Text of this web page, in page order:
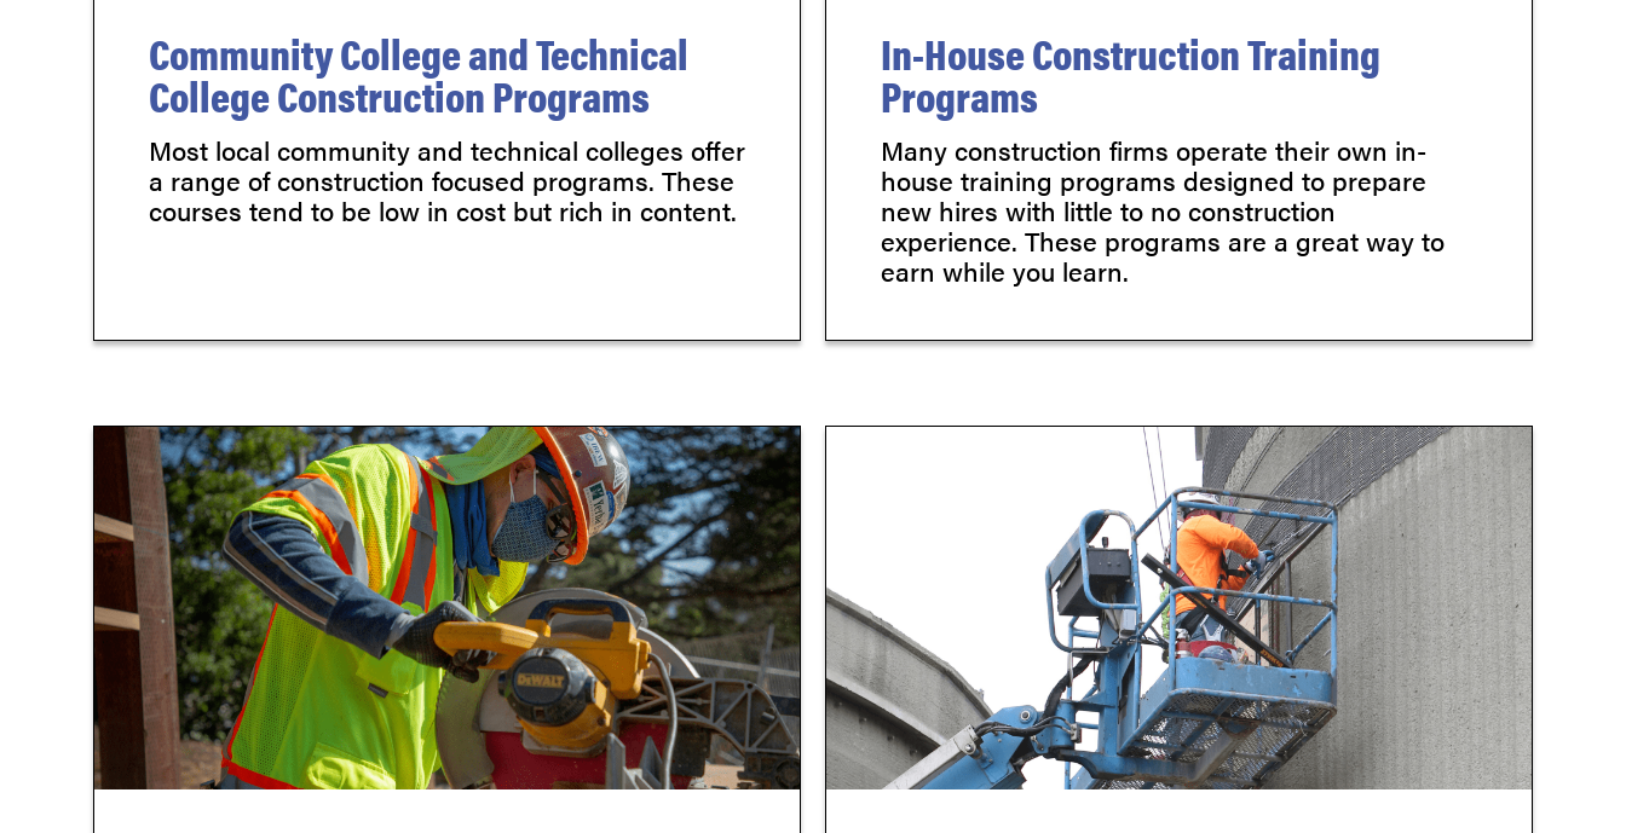
Community College and Technical
College Construction Programs
Most local community and technical colleges offer
a range of construction focused programs. These
courses tend to be low in cost but rich in content.
In-House Construction Training
Programs
Many construction firms operate their own in-
house training programs designed to prepare
new hires with little to no construction
experience. These programs are a great way to
earn while you learn.